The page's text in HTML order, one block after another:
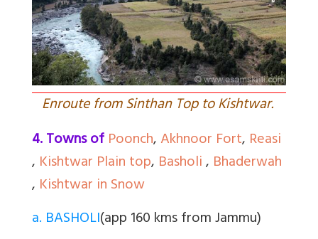
Enroute from Sinthan Top to Kishtwar.
4. Towns ofPoonch,Akhnoor Fort, Reasi
, Kishtwar Plain top, Basholi, Bhaderwah
, Kishtwar in Snow
a. BASHOLI(app 160 kms from Jammu)